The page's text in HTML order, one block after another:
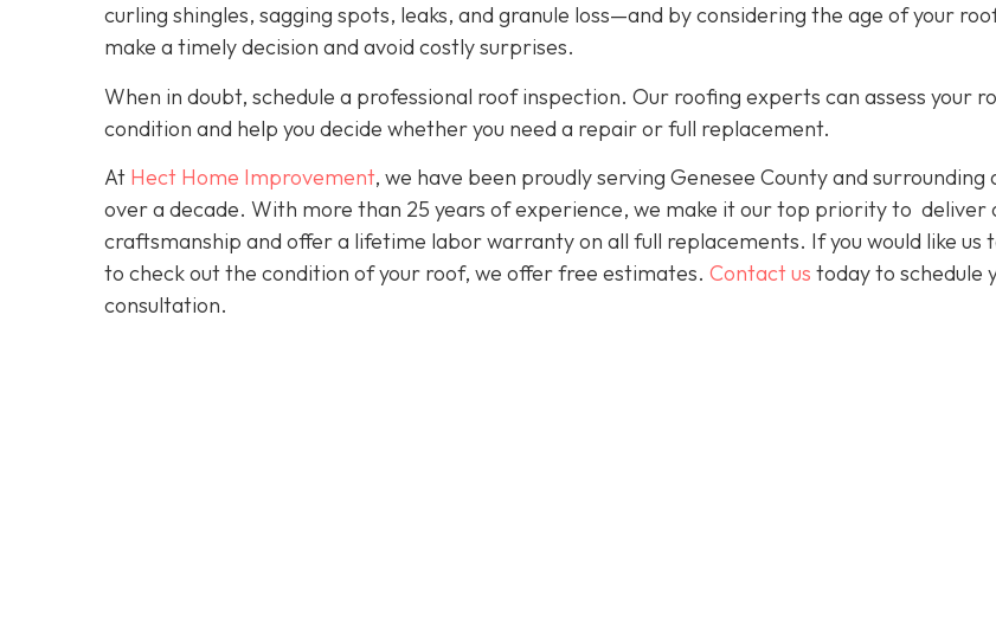
curling shingles, sagging spots, leaks, and granule loss—and by considering the age of your
make a timely decision and avoid costly surprises.
When in doubt, schedule a professional roof inspection. Our roofing experts can assess your
condition and help you decide whether you need a repair or full replacement.
At Hect Home Improvement, we have been proudly serving Genesee County and surrounding
over a decade. With more than 25 years of experience, we make it our top priority to deliver
craftsmanship and offer a lifetime labor warranty on all full replacements. If you would like us
to check out the condition of your roof, we offer free estimates. Contact us today to schedule
consultation.